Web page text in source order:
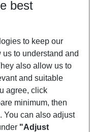
best
to keep our
to understand and
also allow us to
and suitable
agree, click
minimum, then
. You can also adjust
"Adjust